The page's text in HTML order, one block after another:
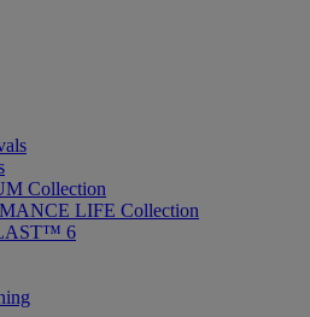
Collection
LIFE Collection
6